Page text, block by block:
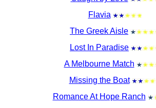
Flavia
The Greek Aisle
Lost In Paradise
A Melbourne Match
Missing the Boat
Romance At Hope Ranch